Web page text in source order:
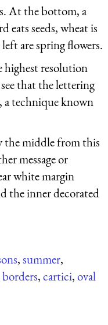
At the bottom, a
seeds, wheat is
are spring flowers.
highest resolution
that the lettering
technique known
the middle from this
message or
white margin
the inner decorated
,summer,
borders,cartici,oval